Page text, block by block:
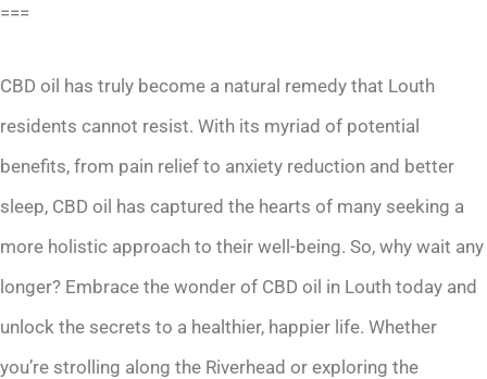
===
CBD oil has truly become a natural remedy that Louth
residents cannot resist. With its myriad of potential
benefits, from pain relief to anxiety reduction and better
sleep, CBD oil has captured the hearts of many seeking a
more holistic approach to their well-being. So, why wait any
longer? Embrace the wonder of CBD oil in Louth today and
unlock the secrets to a healthier, happier life. Whether
you’re strolling along the Riverhead or exploring the